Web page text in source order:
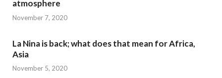
atmosphere
November 7, 2020
La Nina is back; what does that mean for Africa,
Asia
November 5, 2020